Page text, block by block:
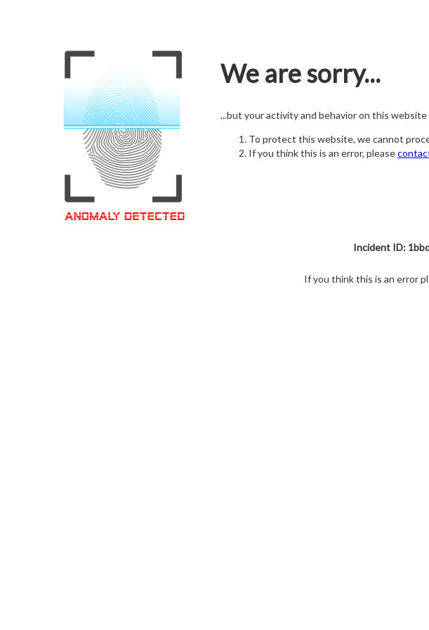
We are sorry...
...but your activity and behavior on this
To protect this website, we cannot
If you think this is an error, please
Incident ID:
If you think this is an error